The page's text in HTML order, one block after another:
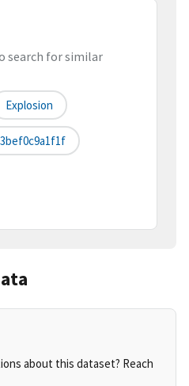
search for similar
Explosion
about this dataset? Reach